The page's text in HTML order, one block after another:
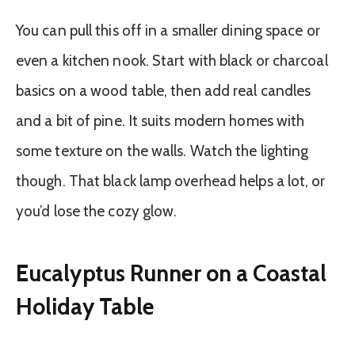
You can pull this off in a smaller dining space or
even a kitchen nook. Start with black or charcoal
basics on a wood table, then add real candles
and a bit of pine. It suits modern homes with
some texture on the walls. Watch the lighting
though. That black lamp overhead helps a lot, or
you’d lose the cozy glow.
Eucalyptus Runner on a Coastal
Holiday Table